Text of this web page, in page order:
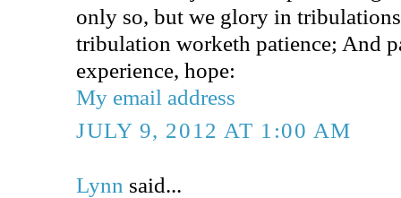
only so, but we glory in
tribulation worketh patience; And
experience, hope:
My email address
JULY 9, 2012 AT 1:00 AM
Lynn said...